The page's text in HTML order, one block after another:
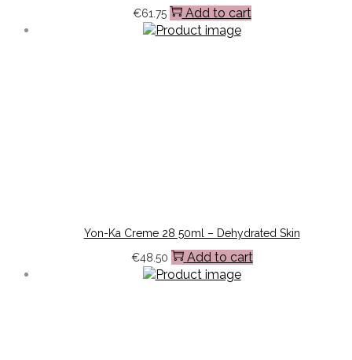
€61.75 Add to cart
Yon-Ka Creme 28 50ml – Dehydrated Skin
€48.50 Add to cart